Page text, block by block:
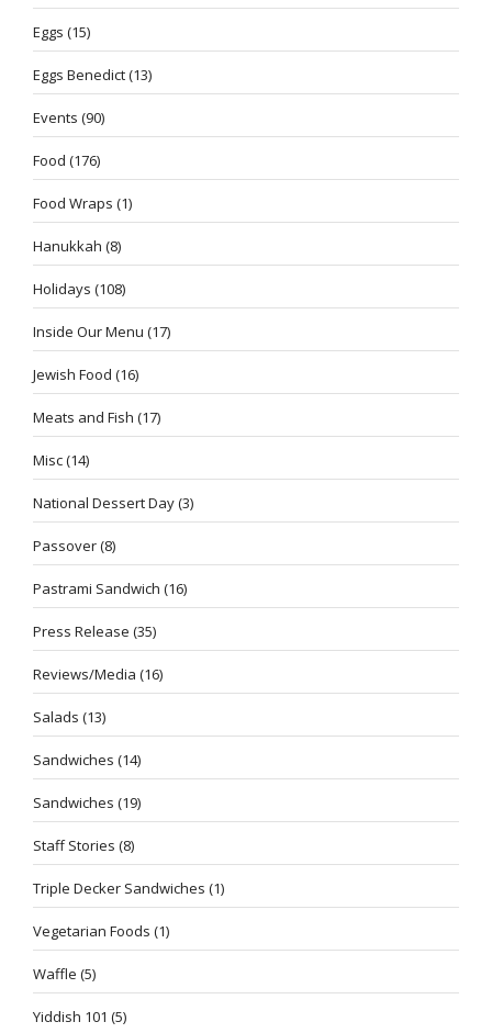
Eggs (15)
Eggs Benedict(13)
Events (90)
Food (176)
Food Wraps (1)
Hanukkah (8)
Holidays (108)
Inside Our Menu (17)
Jewish Food (16)
Meats and Fish (17)
Misc(14)
National Dessert Day(3)
Passover(8)
Pastrami Sandwich (16)
Press Release (35)
Reviews/Media (16)
Salads (13)
Sandwiches (14)
Sandwiches (19)
Staff Stories (8)
Triple Decker Sandwiches (1)
Vegetarian Foods (1)
Waffle (5)
Yiddish 101 (5)